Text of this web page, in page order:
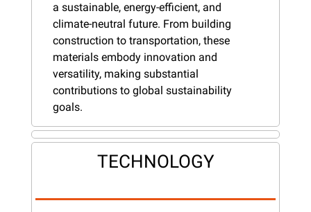
a sustainable, energy-efficient, and
climate-neutral future. From building
construction to transportation, these
materials embody innovation and
versatility, making substantial
contributions to global sustainability
goals.
TECHNOLOGY